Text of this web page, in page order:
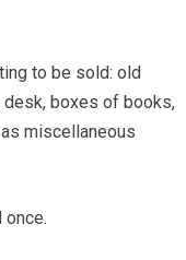
to be sold: old
boxes of books,
miscellaneous
once.